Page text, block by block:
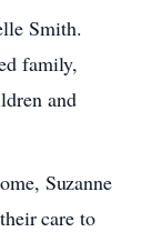
Smith.
family,
and
Suzanne
theircareto